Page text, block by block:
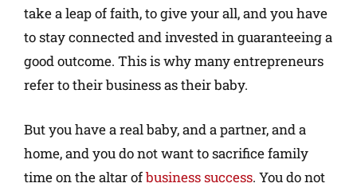
take a leap of faith, to give your all, and you have
to stay connected and invested in guaranteeing a
good outcome. This is why many entrepreneurs
refer to their business as their baby.
But you have a real baby, and a partner, and a
home, and you do not want to sacrifice family
time on the altar ofbusiness success. You do not